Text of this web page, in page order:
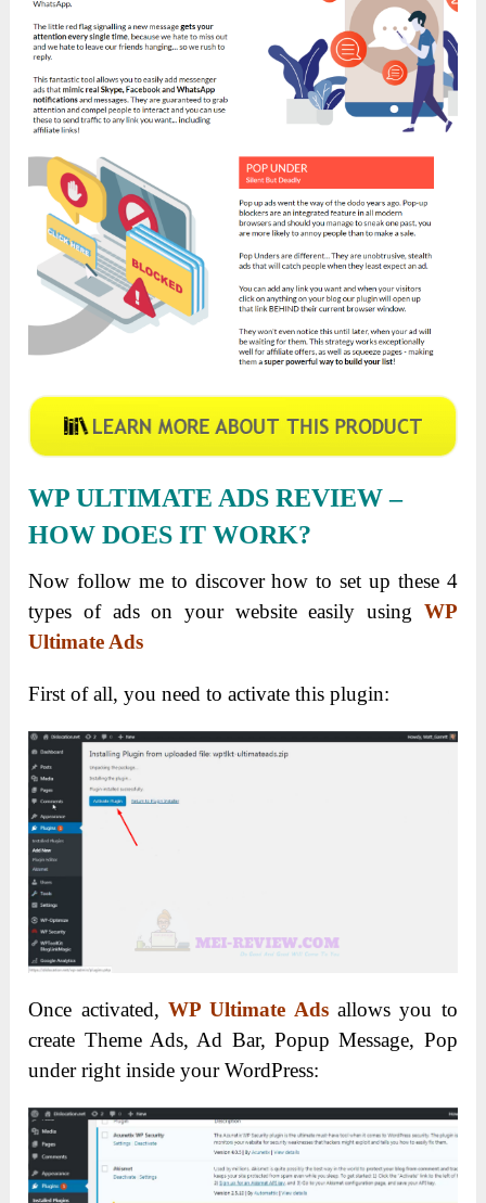
WP ULTIMATE ADS REVIEW –
HOW DOES IT WORK?
Now follow me to discover how to set up these 4
types of ads on your website easily using WP
Ultimate Ads
First of all, you need to activate this plugin:
Once activated, WP Ultimate Adsallows you to
create Theme Ads, Ad Bar, Popup Message, Pop
under right inside your WordPress: